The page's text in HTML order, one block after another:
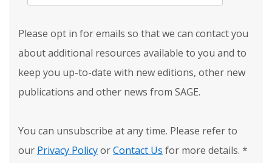
Please opt in for emails so that we can contact you
about additional resources available to you and to
keep you up-to-date with new editions, other new
publications and other news from SAGE.
You can unsubscribe at any time. Please refer to
our Privacy PolicyorContact Us for more details. *